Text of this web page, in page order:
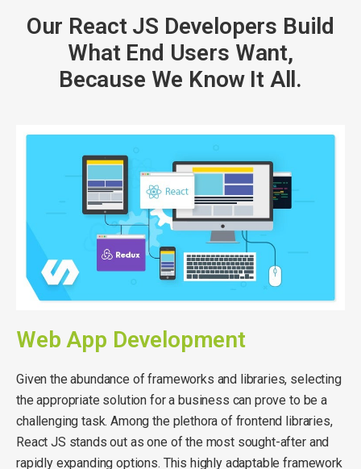
Our React JS Developers Build
What End Users Want,
Because We Know It All.
Web App Development
Given the abundance of frameworks and libraries, selecting
the appropriate solution for a business can prove to be a
challenging task. Among the plethora of frontend libraries,
React JS stands out as one of the most sought-after and
rapidly expanding options. This highly adaptable framework